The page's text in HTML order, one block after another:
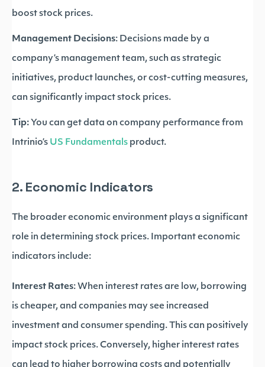
boost stock prices.
Management Decisions: Decisions made by a
company’s management team, such as strategic
initiatives, product launches, or cost-cutting measures,
can significantly impact stock prices.
Tip: You can get data on company performance from
Intrinio’s US Fundamentals product.
2. Economic Indicators
The broader economic environment plays a significant
role in determining stock prices. Important economic
indicators include:
Interest Rates: When interest rates are low, borrowing
is cheaper, and companies may see increased
investment and consumer spending. This can positively
impact stock prices. Conversely, higher interest rates
can lead to higher borrowing costs and potentially